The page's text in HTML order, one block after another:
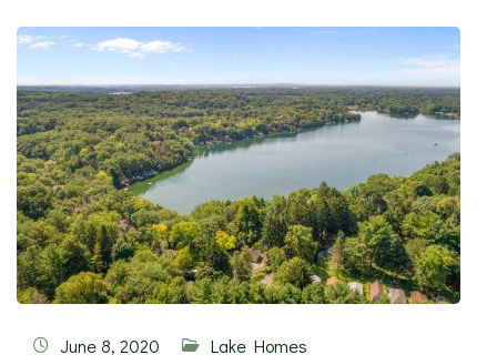
June 8, 2020 Lake Homes